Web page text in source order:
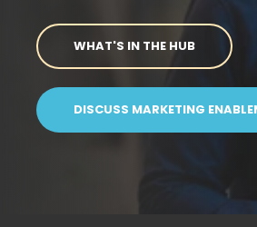
WHAT'S IN THE HUB
DISCUSS MARKETING